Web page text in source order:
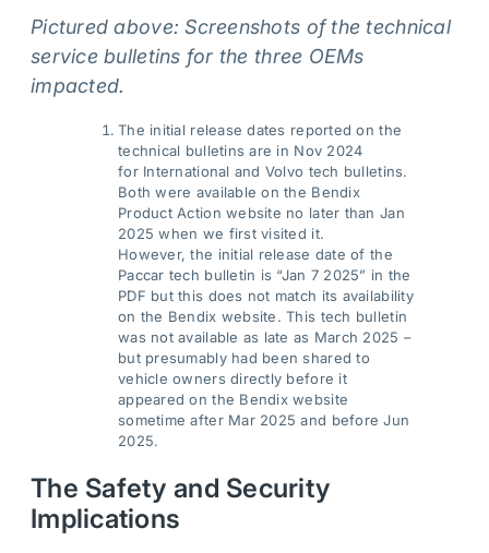
Pictured above: Screenshots of the technical
service bulletins for the three OEMs
impacted.
The initial release dates reported on the
technical bulletins are in Nov 2024
for International and Volvo tech bulletins.
Both were available on the Bendix
Product Action website no later than Jan
2025 when we first visited it.
However, the initial release date of the
Paccar tech bulletin is “Jan 7 2025” in the
PDF but this does not match its availability
on the Bendix website. This tech bulletin
was not available as late as March 2025 –
but presumably had been shared to
vehicle owners directly before it
appeared on the Bendix website
sometime after Mar 2025 and before Jun
2025.
The Safety and Security
Implications